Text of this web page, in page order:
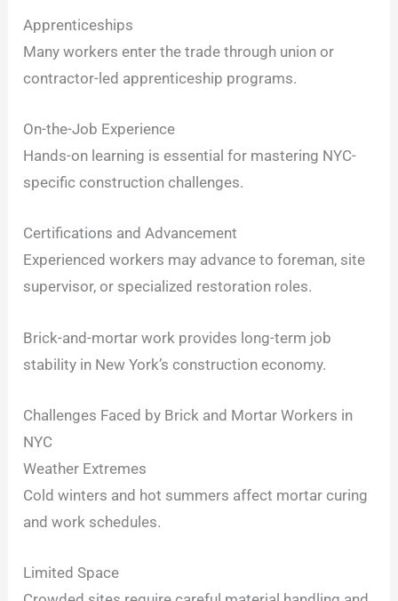
Apprenticeships
Many workers enter the trade through union or
contractor-led apprenticeship programs.
On-the-Job Experience
Hands-on learning is essential for mastering NYC-
specific construction challenges.
Certifications and Advancement
Experienced workers may advance to foreman, site
supervisor, or specialized restoration roles.
Brick-and-mortar work provides long-term job
stability in New York’s construction economy.
Challenges Faced by Brick and Mortar Workers in
NYC
Weather Extremes
Cold winters and hot summers affect mortar curing
and work schedules.
Limited Space